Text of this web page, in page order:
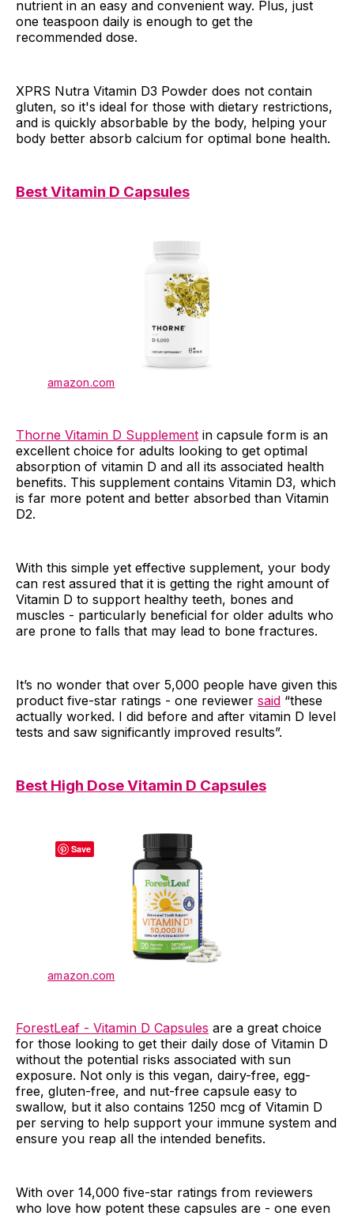
nutrient in an easy and convenient way. Plus, just
one teaspoon daily is enough to get the
recommended dose.
XPRS Nutra Vitamin D3 Powder does not contain
gluten, so it's ideal for those with dietary restrictions,
and is quickly absorbable by the body, helping your
body better absorb calcium for optimal bone health.
Best Vitamin D Capsules
amazon.com
Thorne Vitamin D Supplement in capsule form is an
excellent choice for adults looking to get optimal
absorption of vitamin D and all its associated health
benefits. This supplement contains Vitamin D3, which
is far more potent and better absorbed than Vitamin
D2.
With this simple yet effective supplement, your body
can rest assured that it is getting the right amount of
Vitamin D to support healthy teeth, bones and
muscles - particularly beneficial for older adults who
are prone to falls that may lead to bone fractures.
It’s no wonder that over 5,000 people have given this
product five-star ratings - one reviewer said “these
actually worked. I did before and after vitamin D level
tests and saw significantly improved results”.
Best High Dose Vitamin D Capsules
amazon.com
ForestLeaf - Vitamin D Capsules are a great choice
for those looking to get their daily dose of Vitamin D
without the potential risks associated with sun
exposure. Not only is this vegan, dairy-free, egg-
free, gluten-free, and nut-free capsule easy to
swallow, but it also contains 1250 mcg of Vitamin D
per serving to help support your immune system and
ensure you reap all the intended benefits.
With over 14,000 five-star ratings from reviewers
who love how potent these capsules are - one even
Save